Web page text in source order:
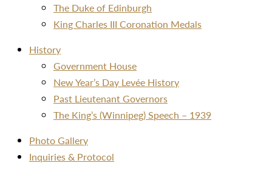
The Duke of Edinburgh
King Charles III Coronation Medals
History
Government House
New Year’s Day Levée History
Past Lieutenant Governors
The King’s (Winnipeg) Speech – 1939
Photo Gallery
Inquiries & Protocol